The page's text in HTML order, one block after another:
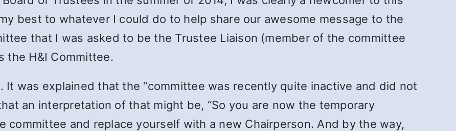
best to whatever I could do to help share our awesome message to the
that I was asked to be the Trustee Liaison (member of the committee
the H&I Committee.
was explained that the “committee was recently quite inactive and did not
an interpretation of that might be, “So you are now the temporary
committee and replace yourself with a new Chairperson. And by the way,